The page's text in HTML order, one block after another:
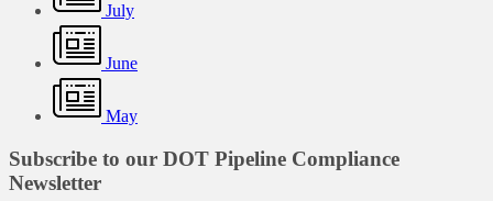
July
June
May
Subscribe to our DOT Pipeline Compliance
Newsletter